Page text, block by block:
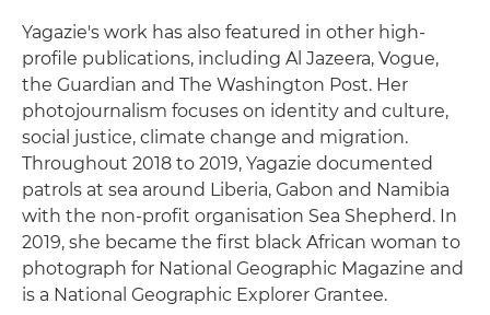
Yagazie's work has also featured in other high-
profile publications, including Al Jazeera, Vogue,
the Guardian and The Washington Post. Her
photojournalism focuses on identity and culture,
social justice, climate change and migration.
Throughout 2018 to 2019, Yagazie documented
patrols at sea around Liberia, Gabon and Namibia
with the non-profit organisation Sea Shepherd. In
2019, she became the first black African woman to
photograph for National Geographic Magazine and
is a National Geographic Explorer Grantee.